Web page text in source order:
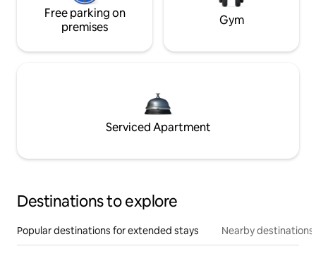
Free parking on
premises
Gym
Serviced Apartment
Destinations to explore
Popular destinations for extended stays Nearby destinations